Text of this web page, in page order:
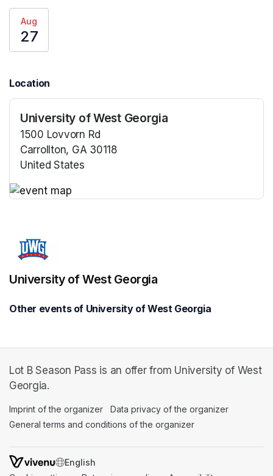
Aug
27
Location
University of West Georgia
1500 Lovvorn Rd
Carrollton, GA 30118
United States
University of West Georgia
Other events of University of West Georgia
Lot B Season Pass is an offer from University of West
Georgia.
Imprint of the organizer (opens in a new tab)
Data privacy of the organizer
General terms and conditions of the organizer
SWITCH LANGUAGE